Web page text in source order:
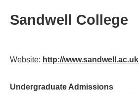
Sandwell College
Website: http://www.sandwell.ac.uk
Undergraduate Admissions